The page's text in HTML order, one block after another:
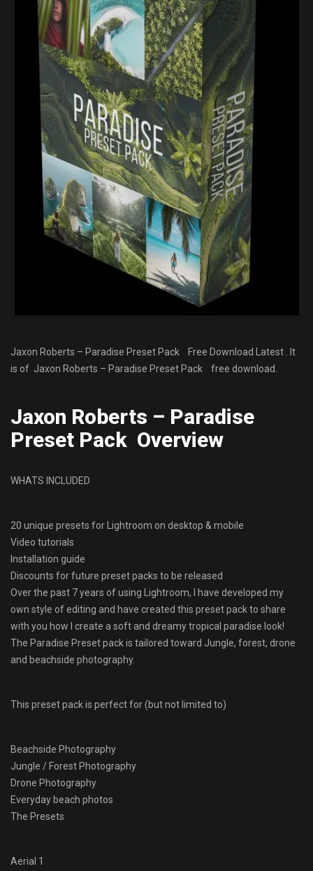
Jaxon Roberts – Paradise Preset Pack Free Download Latest . It
is of Jaxon Roberts – Paradise Preset Pack free download.
Jaxon Roberts – Paradise
Preset Pack Overview
WHATS INCLUDED
20 unique presets for Lightroom on desktop & mobile
Video tutorials
Installation guide
Discounts for future preset packs to be released
Over the past 7 years of using Lightroom, I have developed my
own style of editing and have created this preset pack to share
with you how I create a soft and dreamy tropical paradise look!
The Paradise Preset pack is tailored toward Jungle, forest, drone
and beachside photography.
This preset pack is perfect for (but not limited to)
Beachside Photography
Jungle / Forest Photography
Drone Photography
Everyday beach photos
The Presets
Aerial 1